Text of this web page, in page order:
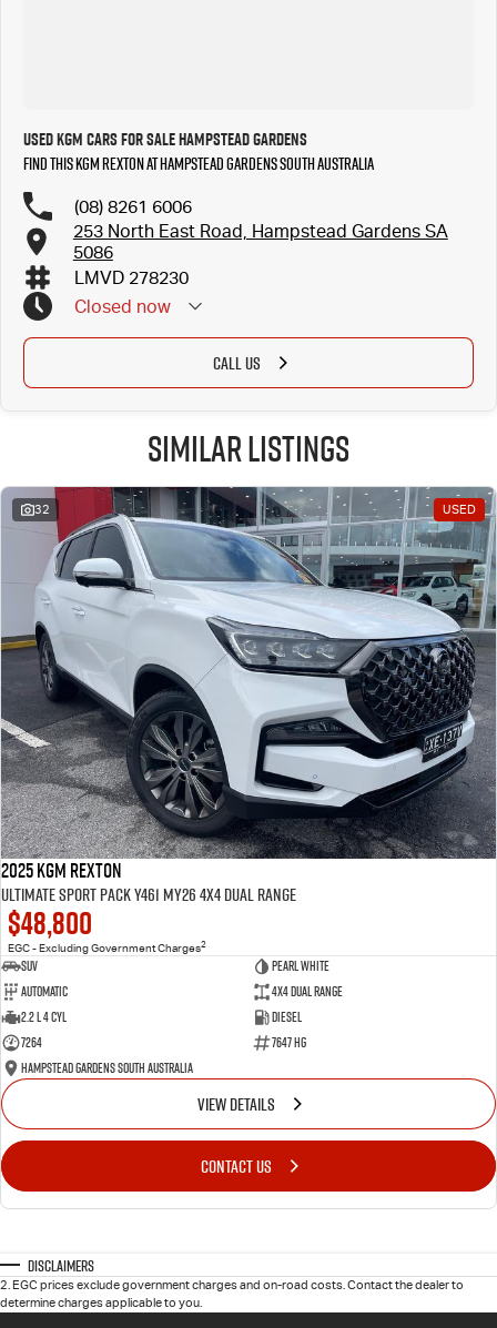
Used KGM Cars for Sale Hampstead Gardens
Find this KGM Rexton at Hampstead Gardens South Australia
(08) 8261 6006
253 North East Road, Hampstead Gardens SA
5086
LMVD 278230
Closed now
CALL US
Similar Listings
32 USED
2025 KGM Rexton
Ultimate Sport Pack Y461 MY26 4X4 Dual Range
$48,800
EGC - Excluding Government Charges2
SUV
Pearl White
Automatic
4X4 Dual Range
2.2 L 4 Cyl
Diesel
7264
7647 HG
Hampstead Gardens South Australia
VIEW DETAILS
CONTACT US
Disclaimers
2 EGC prices exclude government charges and on-road costs. Contact the dealer to
determine charges applicable to you.